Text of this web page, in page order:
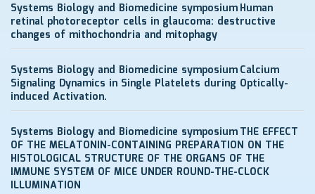
Systems Biology and Biomedicine symposiumHuman
retinal photoreceptor cells in glaucoma: destructive
changes of mithochondria and mitophagy
Systems Biology and Biomedicine symposiumCalcium
Signaling Dynamics in Single Platelets during Optically-
induced Activation.
Systems Biology and Biomedicine symposiumTHE EFFECT
OF THE MELATONIN-CONTAINING PREPARATION ON THE
HISTOLOGICAL STRUCTURE OF THE ORGANS OF THE
IMMUNE SYSTEM OF MICE UNDER ROUND-THE-CLOCK
ILLUMINATION